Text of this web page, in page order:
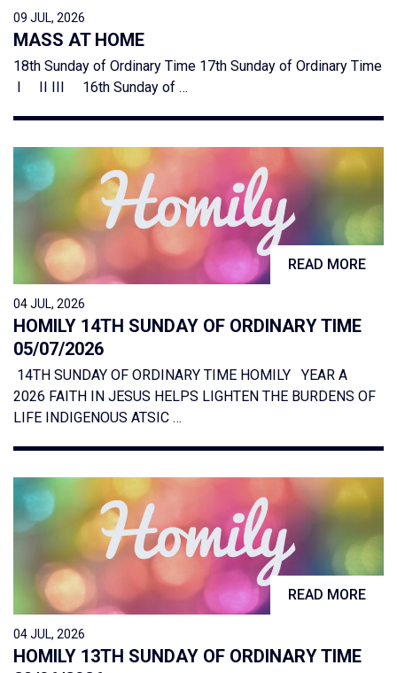
09 JUL, 2026
MASS AT HOME
18th Sunday of Ordinary Time 17th Sunday of Ordinary Time
I II III 16th Sunday of …
READ MORE
04 JUL, 2026
HOMILY 14TH SUNDAY OF ORDINARY TIME
05/07/2026
14TH SUNDAY OF ORDINARY TIME HOMILY YEAR A
2026 FAITH IN JESUS HELPS LIGHTEN THE BURDENS OF
LIFE INDIGENOUS ATSIC …
READ MORE
04 JUL, 2026
HOMILY 13TH SUNDAY OF ORDINARY TIME